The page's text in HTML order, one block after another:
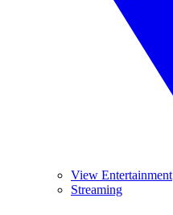
View Entertainment
Streaming